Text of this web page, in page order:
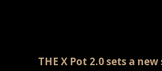
THE X Pot 2.0 sets a